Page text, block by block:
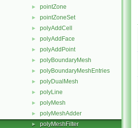
► pointZone
► pointZoneSet
► polyAddCell
► polyAddFace
► polyAddPoint
► polyBoundaryMesh
► polyBoundaryMeshEntries
► polyDualMesh
► polyLine
► polyMesh
► polyMeshAdder
► polyMeshFilter